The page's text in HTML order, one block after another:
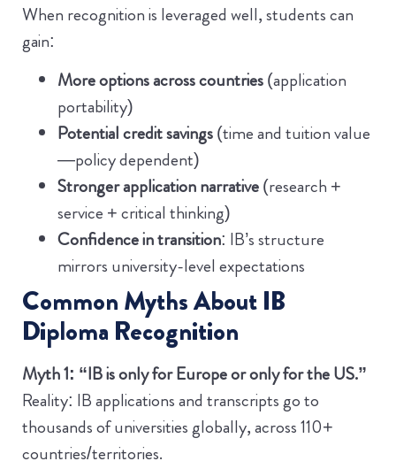
When recognition is leveraged well, students can
gain:
More options across countries(application
portability)
Potential credit savings(time and tuition value
—policy dependent)
Stronger application narrative(research +
service + critical thinking)
Confidence in transition: IB’s structure
mirrors university-level expectations
Common Myths About IB
Diploma Recognition
Myth 1: “IB is only for Europe or only for the US.”
Reality: IB applications and transcripts go to
thousands of universities globally, across 110+
countries/territories.